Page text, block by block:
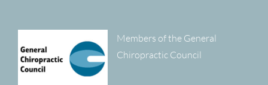
Members of the General
Chiropractic Council